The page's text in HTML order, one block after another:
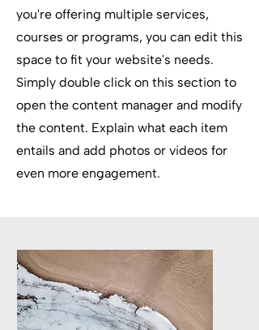
you're offering multiple services,
courses or programs, you can edit this
space to fit your website's needs.
Simply double click on this section to
open the content manager and modify
the content. Explain what each item
entails and add photos or videos for
even more engagement.